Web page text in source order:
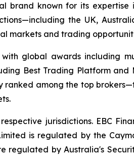
brand known for its
the UK,
markets and trading
global awards including
Best Trading Platform
ranked among the top
jurisdictions. EBC
is regulated by the
by Australia's